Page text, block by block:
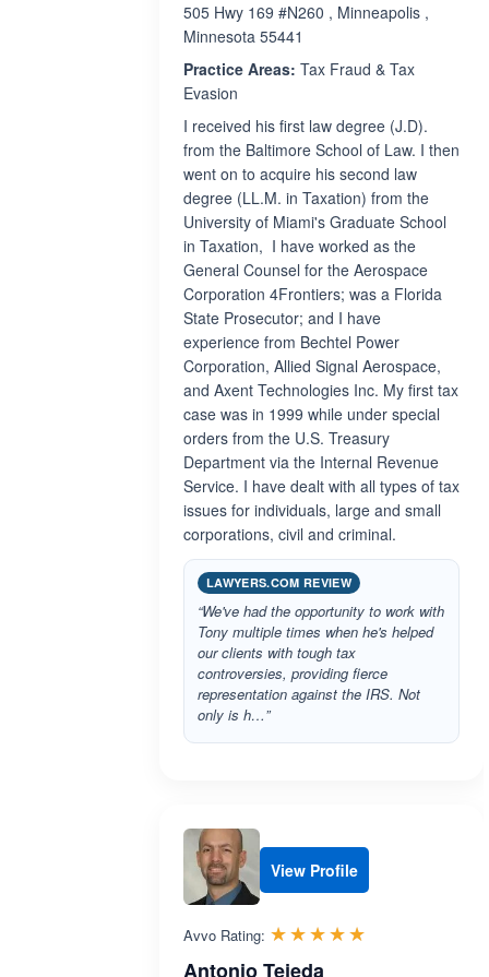
505 Hwy 169 #N260 , Minneapolis ,
Minnesota 55441
Practice Areas: Tax Fraud & Tax
Evasion
I received his first law degree (J.D).
from the Baltimore School of Law. I then
went on to acquire his second law
degree (LL.M. in Taxation) from the
University of Miami's Graduate School
in Taxation, I have worked as the
General Counsel for the Aerospace
Corporation 4Frontiers; was a Florida
State Prosecutor; and I have
experience from Bechtel Power
Corporation, Allied Signal Aerospace,
and Axent Technologies Inc. My first tax
case was in 1999 while under special
orders from the U.S. Treasury
Department via the Internal Revenue
Service. I have dealt with all types of tax
issues for individuals, large and small
corporations, civil and criminal.
LAWYERS.COM REVIEW
“We've had the opportunity to work with
Tony multiple times when he's helped
our clients with tough tax
controversies, providing fierce
representation against the IRS. Not
only is h…”
View Profile
Avvo Rating: ☆☆☆☆☆
★★★★★
Antonio Tejeda